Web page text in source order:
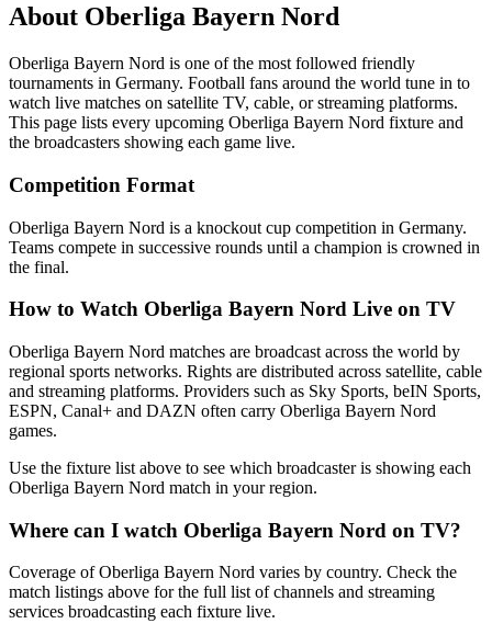
About Oberliga Bayern Nord
Oberliga Bayern Nord is one of the most followed friendly
tournaments in Germany. Football fans around the world tune in to
watch live matches on satellite TV, cable, or streaming platforms.
This page lists every upcoming Oberliga Bayern Nord fixture and
the broadcasters showing each game live.
Competition Format
Oberliga Bayern Nord is a knockout cup competition in Germany.
Teams compete in successive rounds until a champion is crowned in
the final.
How to Watch Oberliga Bayern Nord Live on TV
Oberliga Bayern Nord matches are broadcast across the world by
regional sports networks. Rights are distributed across satellite, cable
and streaming platforms. Providers such as Sky Sports, beIN Sports,
ESPN, Canal+ and DAZN often carry Oberliga Bayern Nord
games.
Use the fixture list above to see which broadcaster is showing each
Oberliga Bayern Nord match in your region.
Where can I watch Oberliga Bayern Nord on TV?
Coverage ofOberliga Bayern Nord varies by country. Check the
match listings above for the full list of channels and streaming
services broadcasting each fixture live.